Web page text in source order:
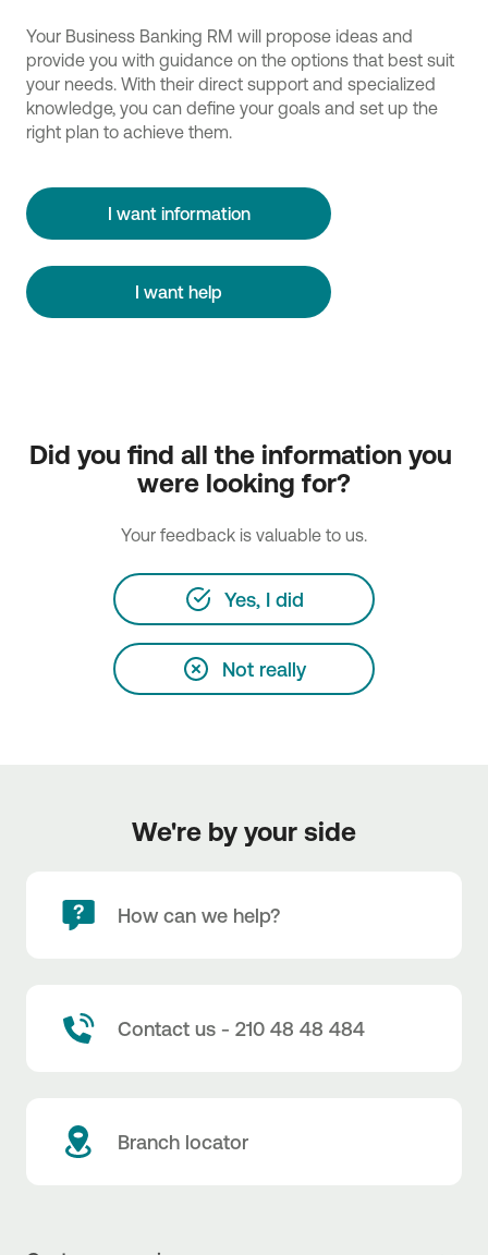
Your Business Banking RM will propose ideas and
provide you with guidance on the options that best suit
your needs. With their direct support and specialized
knowledge, you can define your goals and set up the
right plan to achieve them.
I want information
I want help
Did you find all the information you
were looking for?
Your feedback is valuable to us.
Yes, I did
Not really
We're by your side
How can we help?
Contact us - 210 48 48 484
Branch locator